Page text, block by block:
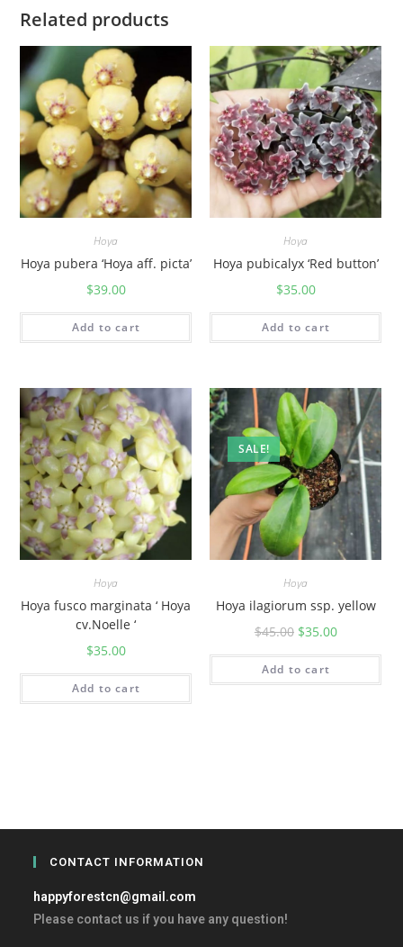
i
e
g
a
t
a
)
q
u
t
t
y
Related products
Hoya
Hoya pubera ‘Hoya aff. picta’
$39.00
Add to cart
Hoya
Hoya pubicalyx ‘Red button’
$35.00
Add to cart
Hoya
Hoya fusco marginata ‘ Hoya
cv.Noelle ‘
$35.00
Add to cart
SALE!
Hoya
Hoya ilagiorum ssp. yellow
$45.00 $35.00
Add to cart
CONTACT INFORMATION
happyforestcn@gmail.com
Please contact us if you have any question!